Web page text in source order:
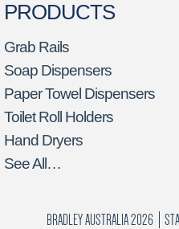
PRODUCTS
Grab Rails
Soap Dispensers
Paper Towel Dispensers
Toilet Roll Holders
Hand Dryers
See All…
BRADLEY AUSTRALIA 2026